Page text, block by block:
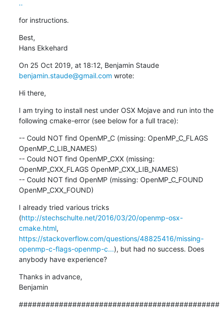
..
for instructions.
Best,
Hans Ekkehard
On 25 Oct 2019, at 18:12, Benjamin Staude
benjamin.staude@gmail.com wrote:
Hi there,
I am trying to install nest under OSX Mojave and run into the
following cmake-error (see below for a full trace):
-- Could NOT find OpenMP_C (missing: OpenMP_C_FLAGS
OpenMP_C_LIB_NAMES)
-- Could NOT find OpenMP_CXX (missing:
OpenMP_CXX_FLAGS OpenMP_CXX_LIB_NAMES)
-- Could NOT find OpenMP (missing: OpenMP_C_FOUND
OpenMP_CXX_FOUND)
I already tried various tricks
(http://stechschulte.net/2016/03/20/openmp-osx-
cmake.html
https://stackoverflow.com/questions/48825416/missing-
openmp-c-flags-openmp-c...), but had no success. Does
anybody have experience?
Thanks in advance,
Benjamin
#############################################